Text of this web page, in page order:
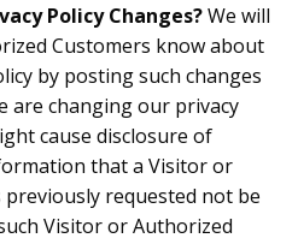
Policy Changes?We will
Customers know about
by posting such changes
are changing our privacy
cause disclosure of
that a Visitor or
requested not be
Visitor or Authorized